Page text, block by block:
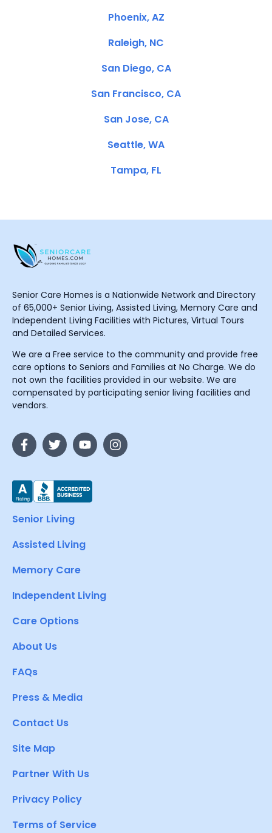
Phoenix, AZ
Raleigh, NC
San Diego, CA
San Francisco, CA
San Jose, CA
Seattle, WA
Tampa, FL
Senior Care Homes is a Nationwide Network and Directory
of 65,000+ Senior Living, Assisted Living, Memory Care and
Independent Living Facilities with Pictures, Virtual Tours
and Detailed Services.
We are a Free service to the community and provide free
care options to Seniors and Families at No Charge. We do
not own the facilities provided in our website. We are
compensated by participating senior living facilities and
vendors.
Senior Living
Assisted Living
Memory Care
Independent Living
Care Options
About Us
FAQs
Press & Media
Contact Us
Site Map
Partner With Us
Privacy Policy
Terms of Service